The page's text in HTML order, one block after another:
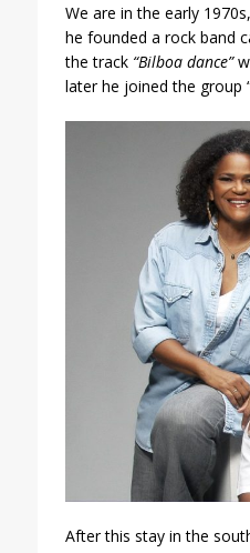
We are in the early
he founded a rock band
the track “Bilboa dance”
later he joined the group
After this stay in the